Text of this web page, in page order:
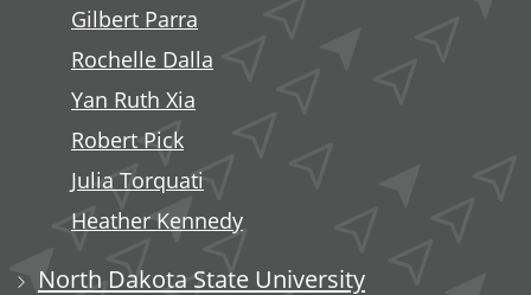
Gilbert Parra
Rochelle Dalla
Yan Ruth Xia
Robert Pick
Julia Torquati
Heather Kennedy
North Dakota State University